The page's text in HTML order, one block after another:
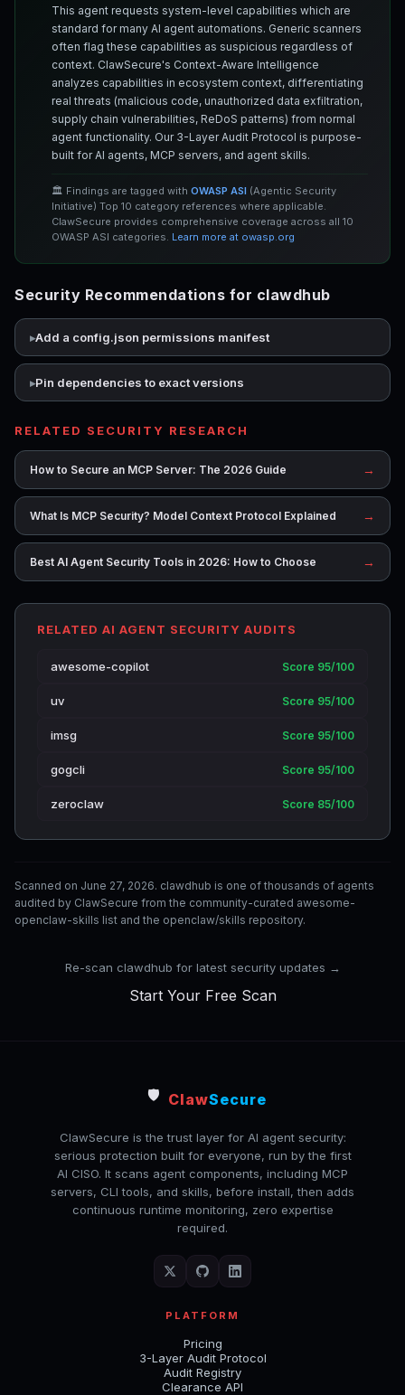
This agent requests system-level capabilities which are
standard for many AI agent automations. Generic scanners
often flag these capabilities as suspicious regardless of
context. ClawSecure's Context-Aware Intelligence
analyzes capabilities in ecosystem context, differentiating
real threats (malicious code, unauthorized data exfiltration,
supply chain vulnerabilities, ReDoS patterns) from normal
agent functionality. Our 3-Layer Audit Protocol is purpose-
built for AI agents, MCP servers, and agent skills.
🏛️ Findings are tagged with OWASP ASI (Agentic Security
Initiative) Top 10 category references where applicable.
ClawSecure provides comprehensive coverage across all 10
OWASP ASI categories. Learn more at owasp.org
Security Recommendations for clawdhub
Add a config.json permissions manifest
Pin dependencies to exact versions
RELATED SECURITY RESEARCH
How to Secure an MCP Server: The 2026 Guide →
What Is MCP Security? Model Context Protocol Explained →
Best AI Agent Security Tools in 2026: How to Choose →
RELATED AI AGENT SECURITY AUDITS
awesome-copilot Score 95/100
uv Score 95/100
imsg Score 95/100
gogcli Score 95/100
zeroclaw Score 85/100
Scanned on June 27, 2026. clawdhub is one of thousands of agents
audited by ClawSecure from the community-curated awesome-
openclaw-skills list and the openclaw/skills repository.
Re-scan clawdhub for latest security updates →
Start Your Free Scan
🛡️ ClawSecure
ClawSecure is the trust layer for AI agent security:
serious protection built for everyone, run by the first
AI CISO. It scans agent components, including MCP
servers, CLI tools, and skills, before install, then adds
continuous runtime monitoring, zero expertise
required.
PLATFORM
Pricing
3-Layer Audit Protocol
Audit Registry
Clearance API